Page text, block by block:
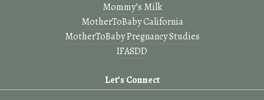
Mommy’s Milk
MotherToBaby California
MotherToBaby Pregnancy Studies
IFASDD
Let’s Connect